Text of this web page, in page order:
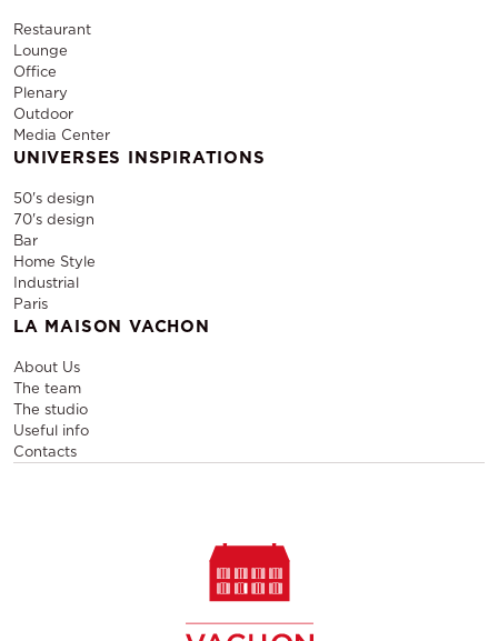
Restaurant
Lounge
Office
Plenary
Outdoor
Media Center
UNIVERSES INSPIRATIONS
50's design
70's design
Bar
Home Style
Industrial
Paris
LA MAISON VACHON
About Us
The team
The studio
Useful info
Contacts